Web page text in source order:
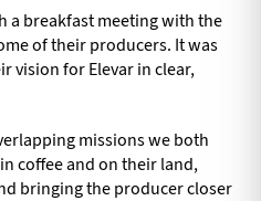
a breakfast meeting with the
of their producers. It was
vision for Elevar in clear,
missions we both
coffee and on their land,
bringing the producer closer